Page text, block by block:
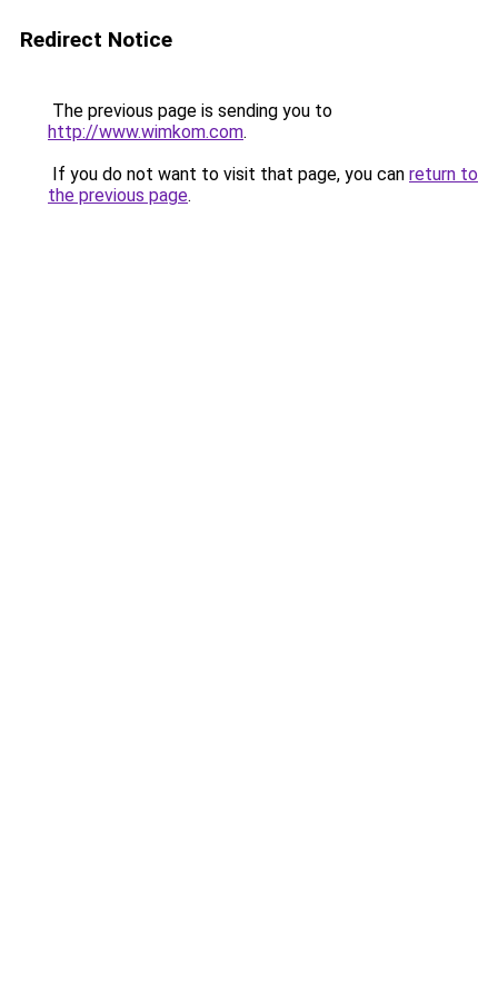
Redirect Notice
The previous page is sending you to
http://www.wimkom.com.
If you do not want to visit that page, you can return to
the previous page.